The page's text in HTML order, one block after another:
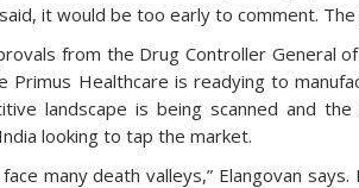
it would be too early to comment.
from the Drug Controller General
Healthcare is readying to
landscape is being scanned and
looking to tap the market.
many death valleys,” Elangovan